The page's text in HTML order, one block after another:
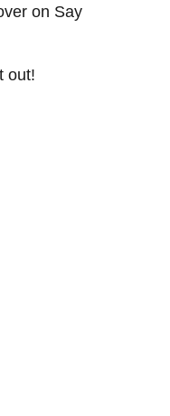
on Say
out!